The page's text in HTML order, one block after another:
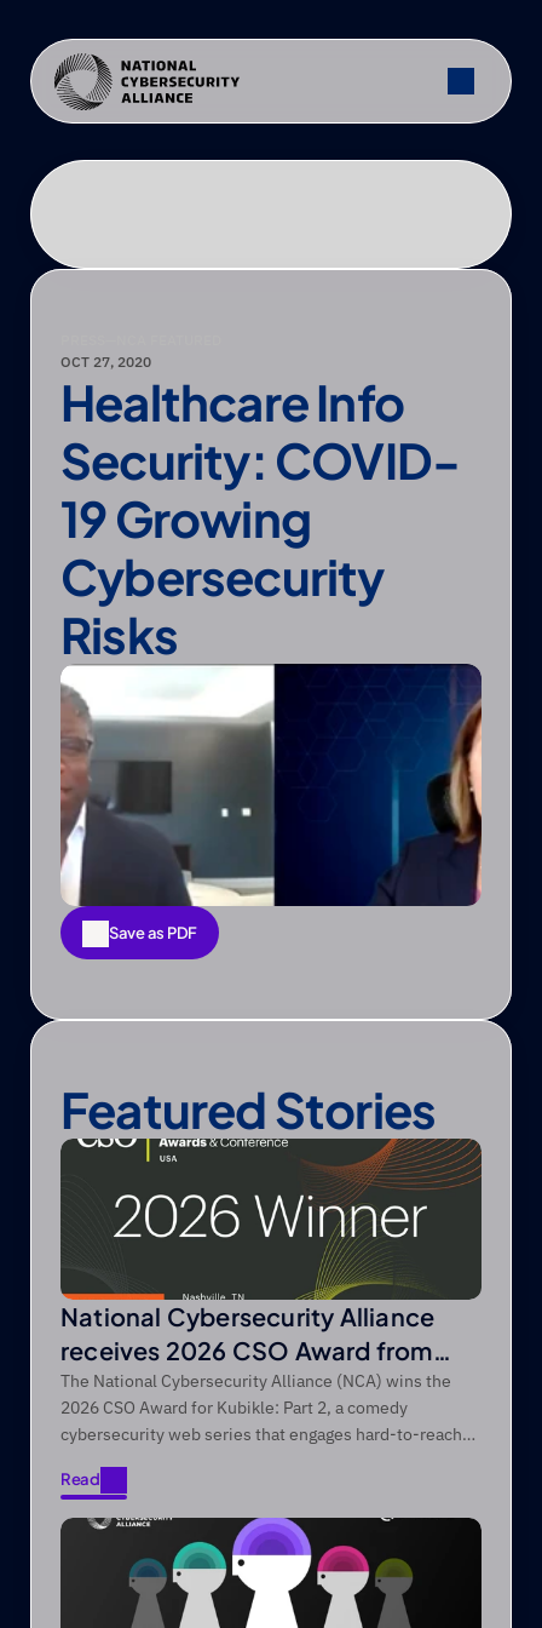
OCT 27, 2020
Healthcare Info
Security: COVID-
19 Growing
Cybersecurity
Risks
Save as PDF
Save as PDF
Featured Stories
National Cybersecurity Alliance
receives 2026 CSO Award from
Foundry’s CSO
The National Cybersecurity Alliance (NCA) wins the
2026 CSO Award for Kubikle: Part 2, a comedy
cybersecurity web series that engages hard-to-reach
Read
Read